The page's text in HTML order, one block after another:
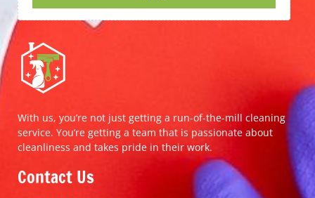
With us, you’re not just getting a run-of-the-mill cleaning
service. You’re getting a team that is passionate about
cleanliness and takes pride in their work.
Contact Us